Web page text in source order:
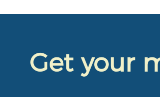
Get your